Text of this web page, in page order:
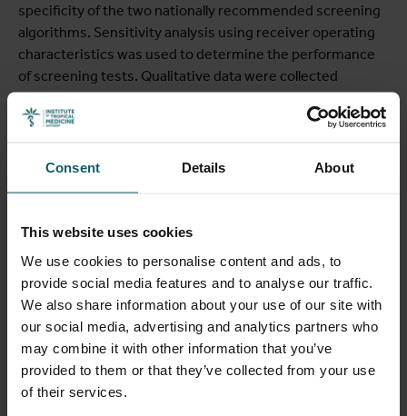
Consent Details About
This website uses cookies
We use cookies to personalise content and ads, to
provide social media features and to analyse our traffic.
We also share information about your use of our site with
our social media, advertising and analytics partners who
may combine it with other information that you’ve
provided to them or that they’ve collected from your use
of their services.
specificity of the two nationally recommended screening
algorithms. Sensitivity analysis using receiver operating
characteristics was used to determine the performance
of screening tests. Qualitative data were collected
through in-depth interviews with 20 HCWs, 13 health
administrators and 22 pregnant women, as well as 192
analysis was used for qualitative data sets.
The percentage of women of reproductive age intending
increased from 14.2% in 2004 to 23.8% in 2015. Within
the two hospitals, GDM care was not part of routine ANC
provided. Health care workers were not supported to
provide GDM care as part of routine ANC. When GDM
screening was introduced at the two study hospitals, the
prevalence of hyperglycemia in pregnancy was 10% (7.9%